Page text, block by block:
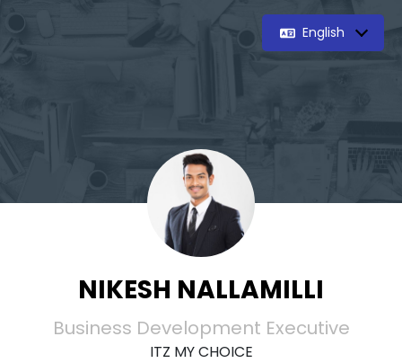
English
NIKESH NALLAMILLI
Business Development Executive
ITZ MY CHOICE